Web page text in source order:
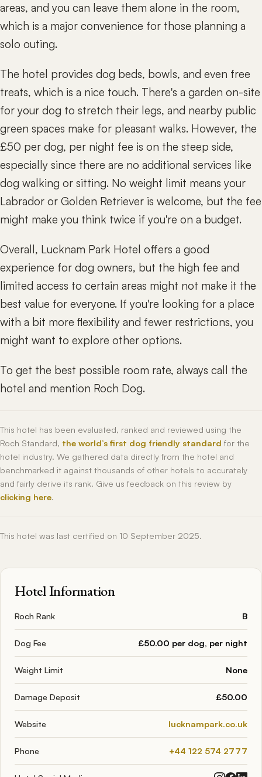
areas, and you can leave them alone in the room,
which is a major convenience for those planning a
solo outing.
The hotel provides dog beds, bowls, and even free
treats, which is a nice touch. There's a garden on-site
for your dog to stretch their legs, and nearby public
green spaces make for pleasant walks. However, the
£50 per dog, per night fee is on the steep side,
especially since there are no additional services like
dog walking or sitting. No weight limit means your
Labrador or Golden Retriever is welcome, but the fee
might make you think twice if you're on a budget.
Overall, Lucknam Park Hotel offers a good
experience for dog owners, but the high fee and
limited access to certain areas might not make it the
best value for everyone. If you're looking for a place
with a bit more flexibility and fewer restrictions, you
might want to explore other options.
To get the best possible room rate, always call the
hotel and mention Roch Dog.
This hotel has been evaluated, ranked and reviewed using the
Roch Standard, the world’s first dog friendly standard for the
hotel industry. We gathered data directly from the hotel and
benchmarked it against thousands of other hotels to accurately
and fairly derive its rank. Give us feedback on this review by
clicking here.
This hotel was last certified on 10 September 2025.
Hotel Information
Roch Rank B
Dog Fee £50.00 per dog, per night
Weight Limit None
Damage Deposit £50.00
Website lucknampark.co.uk
Phone +44 122 574 2777